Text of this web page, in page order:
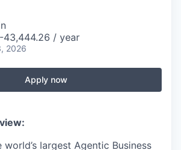
43,444.26 / year
2026
Apply now
world’s largest Agentic Business